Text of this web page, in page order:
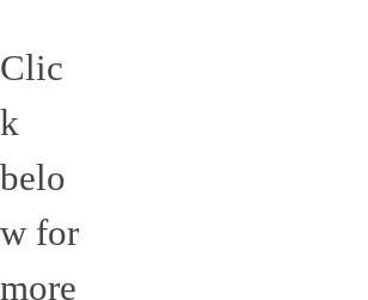
Clic
k
belo
w for
more